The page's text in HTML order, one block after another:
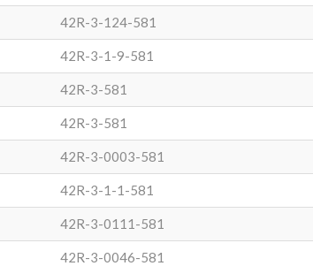
42R-3-124-581
42R-3-1-9-581
42R-3-581
42R-3-581
42R-3-0003-581
42R-3-1-1-581
42R-3-0111-581
42R-3-0046-581